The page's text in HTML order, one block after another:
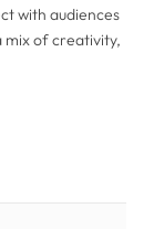
with audiences
mix of creativity,